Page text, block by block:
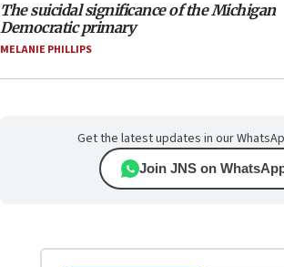
The suicidal significance of the Michigan
Democratic primary
MELANIE PHILLIPS
Get the latest updates in our
Join JNS on